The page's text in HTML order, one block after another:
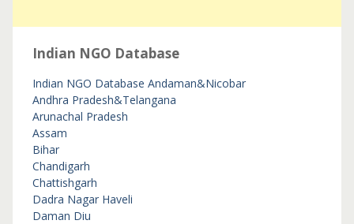
Indian NGO Database
Indian NGO Database Andaman&Nicobar
Andhra Pradesh&Telangana
Arunachal Pradesh
Assam
Bihar
Chandigarh
Chattishgarh
Dadra Nagar Haveli
Daman Diu